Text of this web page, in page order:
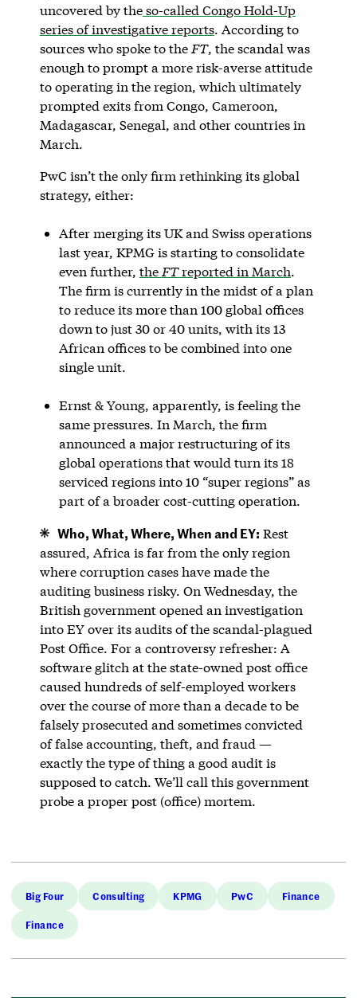
uncovered by theso-called Congo Hold-Up
series of investigative reports. According to
sources who spoke to the FT, the scandal was
enough to prompt a more risk-averse attitude
to operating in the region, which ultimately
prompted exits from Congo, Cameroon,
Madagascar, Senegal, and other countries in
March.
PwC isn’t the only firm rethinking its global
strategy, either:
After merging its UK and Swiss operations
last year, KPMG is starting to consolidate
even further, the FTreported in March.
The firm is currently in the midst of a plan
to reduce its more than 100 global offices
down to just 30 or 40 units, with its 13
African offices to be combined into one
single unit.
Ernst & Young, apparently, is feeling the
same pressures. In March, the firm
announced a major restructuring of its
global operations that would turn its 18
serviced regions into 10 “super regions” as
part of a broader cost-cutting operation.
Who, What, Where, When and EY: Rest
assured, Africa is far from the only region
where corruption cases have made the
auditing business risky. On Wednesday, the
British government opened an investigation
into EY over its audits of the scandal-plagued
Post Office. For a controversy refresher: A
software glitch at the state-owned post office
caused hundreds of self-employed workers
over the course of more than a decade to be
falsely prosecuted and sometimes convicted
of false accounting, theft, and fraud —
exactly the type of thing a good audit is
supposed to catch. We’ll call this government
probe a proper post (office) mortem.
Big Four Consulting KPMG PwC Finance
Finance